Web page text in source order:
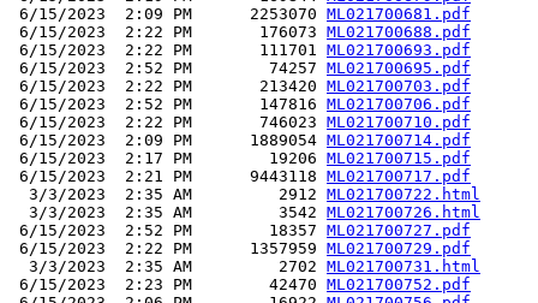
6/15/2023  2:09 PM      2253070 ML021700681.pdf
6/15/2023  2:22 PM       176073 ML021700688.pdf
6/15/2023  2:22 PM       111701 ML021700693.pdf
6/15/2023  2:52 PM        74257 ML021700695.pdf
6/15/2023  2:22 PM       213420 ML021700703.pdf
6/15/2023  2:52 PM       147816 ML021700706.pdf
6/15/2023  2:22 PM       746023 ML021700710.pdf
6/15/2023  2:09 PM      1889054 ML021700714.pdf
6/15/2023  2:17 PM        19206 ML021700715.pdf
6/15/2023  2:21 PM      9443118 ML021700717.pdf
  3/3/2023  2:35 AM         2912
ML021700722.html
  3/3/2023  2:35 AM         3542
ML021700726.html
6/15/2023  2:52 PM        18357 ML021700727.pdf
6/15/2023  2:22 PM      1357959 ML021700729.pdf
  3/3/2023  2:35 AM         2702
ML021700731.html
6/15/2023  2:23 PM        42470 ML021700752.pdf